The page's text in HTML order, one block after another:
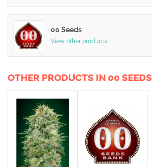
00 Seeds
View other products
OTHER PRODUCTS IN 00 SEEDS